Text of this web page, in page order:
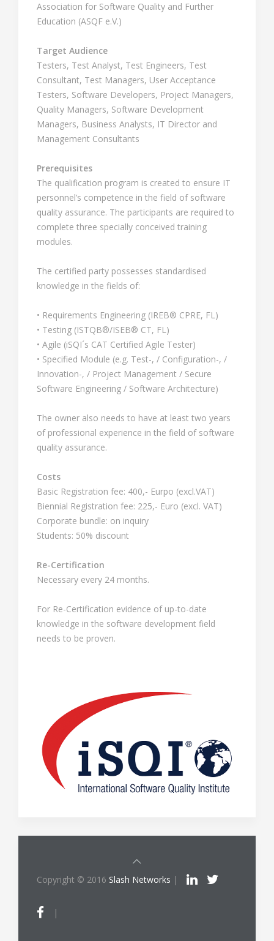
Association for Software Quality and Further
Education (ASQF e.V.)
Target Audience
Testers, Test Analyst, Test Engineers, Test
Consultant, Test Managers, User Acceptance
Testers, Software Developers, Project Managers,
Quality Managers, Software Development
Managers, Business Analysts, IT Director and
Management Consultants
Prerequisites
The qualification program is created to ensure IT
personnel’s competence in the field of software
quality assurance. The participants are required to
complete three specially conceived training
modules.
The certified party possesses standardised
knowledge in the fields of:
• Requirements Engineering (IREB® CPRE, FL)
• Testing (ISTQB®/ISEB® CT, FL)
• Agile (iSQI´s CAT Certified Agile Tester)
• Specified Module (e.g. Test-, / Configuration-, /
Innovation-, / Project Management / Secure
Software Engineering / Software Architecture)
The owner also needs to have at least two years
of professional experience in the field of software
quality assurance.
Costs
Basic Registration fee: 400,- Eurpo (excl.VAT)
Biennial Registration fee: 225,- Euro (excl. VAT)
Corporate bundle: on inquiry
Students: 50% discount
Re-Certification
Necessary every 24 months.
For Re-Certification evidence of up-to-date
knowledge in the software development field
needs to be proven.
Copyright © 2016 Slash Networks |
|